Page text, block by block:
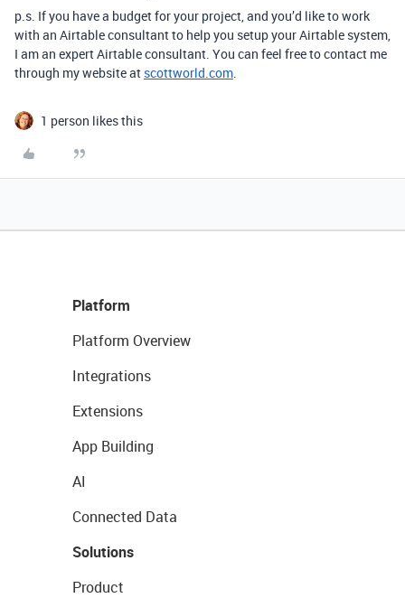
p.s. If you have a budget for your project, and you’d like to work
with an Airtable consultant to help you setup your Airtable system,
I am an expert Airtable consultant. You can feel free to contact me
through my website at scottworld.com.
1 person likes this
Platform
Platform Overview
Integrations
Extensions
App Building
AI
Connected Data
Solutions
Product